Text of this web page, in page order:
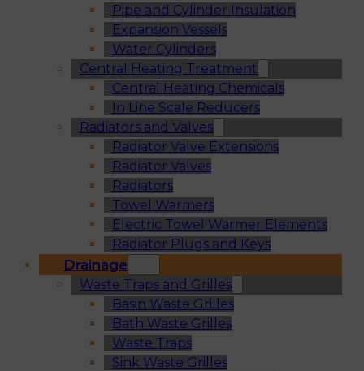
Pipe and Cylinder Insulation
Expansion Vessels
Water Cylinders
Central Heating Treatment
Central Heating Chemicals
In Line Scale Reducers
Radiators and Valves
Radiator Valve Extensions
Radiator Valves
Radiators
Towel Warmers
Electric Towel Warmer Elements
Radiator Plugs and Keys
Drainage
Waste Traps and Grilles
Basin Waste Grilles
Bath Waste Grilles
Waste Traps
Sink Waste Grilles